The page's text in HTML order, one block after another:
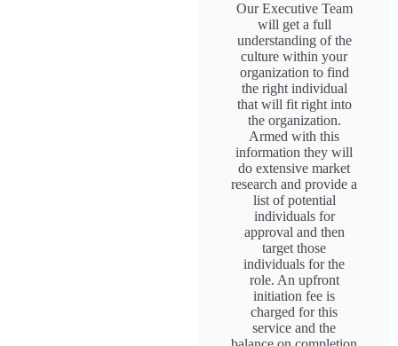
Our Executive Team
will get a full
understanding of the
culture within your
organization to find
the right individual
that will fit right into
the organization.
Armed with this
information they will
do extensive market
research and provide a
list of potential
individuals for
approval and then
target those
individuals for the
role. An upfront
initiation fee is
charged for this
service and the